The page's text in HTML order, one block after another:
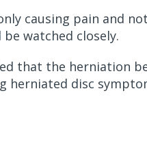
causing pain and
watched closely.
that the herniation
herniated disc